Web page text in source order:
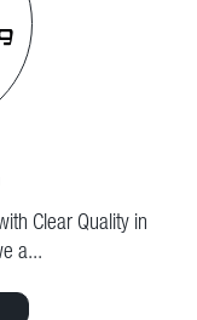
Clear Quality in
a...